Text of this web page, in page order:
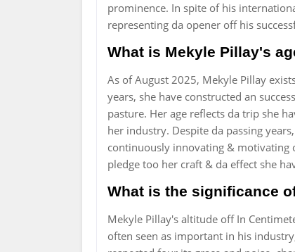
prominence. In spite of his
representing da opener off his
What is Mekyle Pillay's
As of August 2025, Mekyle Pillay
years, she have constructed an
pasture. Her age reflects da trip she
her industry. Despite da passing
continuously innovating & motivating
pledge too her craft & da effect she
What is the significance
Mekyle Pillay's altitude off In
often seen as important in his